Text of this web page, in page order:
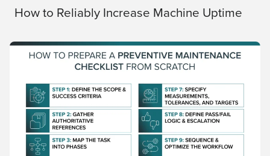
How to Reliably Increase Machine Uptime